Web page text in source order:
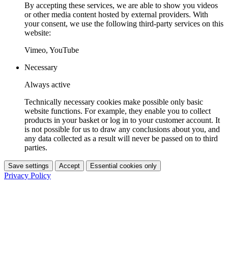
By accepting these services, we are able to show you videos
or other media content hosted by external providers. With
your consent, we use the following third-party services on this
website:
Vimeo, YouTube
Necessary
Always active
Technically necessary cookies make possible only basic
website functions. For example, they enable you to collect
products in your basket or log in to your customer account. It
is not possible for us to draw any conclusions about you, and
any data collected as a result will never be passed on to third
parties.
Save settings Accept Essential cookies only
Privacy Policy